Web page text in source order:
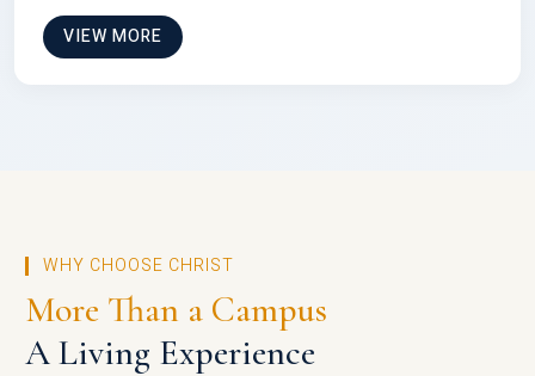
VIEW MORE
WHY CHOOSE CHRIST
More Than a Campus
A Living Experience